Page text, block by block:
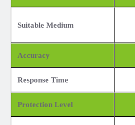
Suitable Medium
Accuracy
Response Time
Protection Level